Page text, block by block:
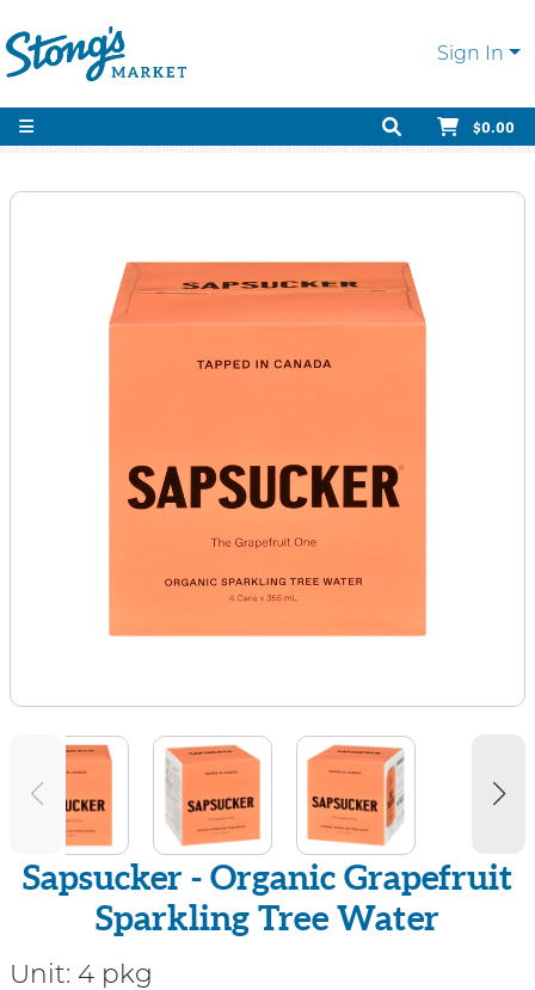
Sign In
$0.00
Sapsucker - Organic Grapefruit
Sparkling Tree Water
Unit: 4 pkg